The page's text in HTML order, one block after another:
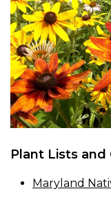
Plant Lists and
Maryland